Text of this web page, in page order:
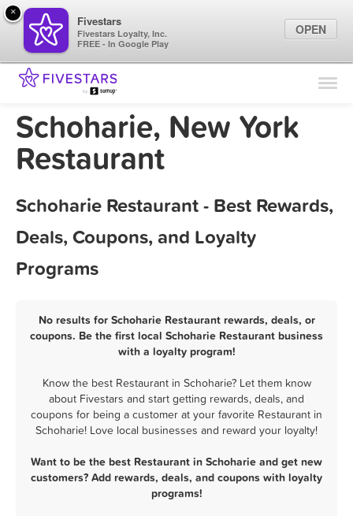
Find Locations
Marketing Tips
Schoharie, New York
Restaurant
Schoharie Restaurant - Best Rewards,
Deals, Coupons, and Loyalty
Programs
No results for Schoharie Restaurant rewards, deals, or
coupons. Be the first local Schoharie Restaurant business
with a loyalty program!
Know the best Restaurant in Schoharie? Let them know
about Fivestars and start getting rewards, deals, and
coupons for being a customer at your favorite Restaurant in
Schoharie! Love local businesses and reward your loyalty!
Want to be the best Restaurant in Schoharie and get new
customers? Add rewards, deals, and coupons with loyalty
programs!
×
Fivestars
Fivestars Loyalty, Inc.
FREE - In Google Play
OPEN